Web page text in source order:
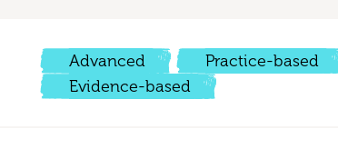
Advanced Practice-based
Evidence-based